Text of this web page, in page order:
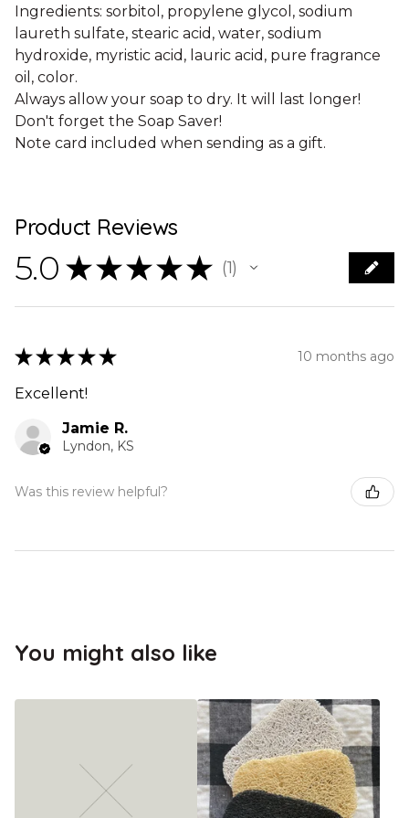
Ingredients: sorbitol, propylene glycol, sodium
laureth sulfate, stearic acid, water, sodium
hydroxide, myristic acid, lauric acid, pure fragrance
oil, color.
Always allow your soap to dry. It will last longer!
Don't forget the Soap Saver!
Note card included when sending as a gift.
Product Reviews
5.0 ★ ★ ★ ★ ★ 1
★ ★ ★ ★ ★ 10 months ago
Excellent!
Jamie R.
Lyndon, KS
Was this review helpful?
You might also like